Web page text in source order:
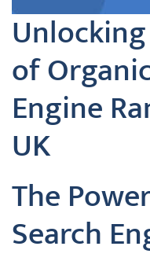
of
Engine
UK
The
Search